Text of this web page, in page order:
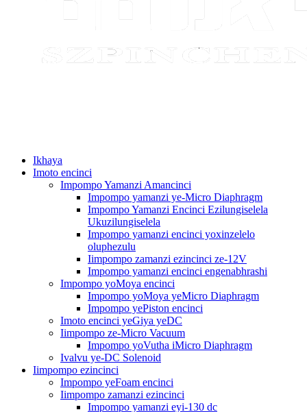
Ikhaya
Imoto encinci
Impompo Yamanzi Amancinci
Impompo yamanzi ye-Micro Diaphragm
Impompo Yamanzi Encinci Ezilungiselela
Ukuzilungiselela
Impompo yamanzi encinci yoxinzelelo
oluphezulu
Iimpompo zamanzi ezincinci ze-12V
Impompo yamanzi encinci engenabhrashi
Impompo yoMoya encinci
Impompo yoMoya yeMicro Diaphragm
Impompo yePiston encinci
Imoto encinci yeGiya yeDC
Iimpompo ze-Micro Vacuum
Impompo yoVutha iMicro Diaphragm
Ivalvu ye-DC Solenoid
Iimpompo ezincinci
Impompo yeFoam encinci
Iimpompo zamanzi ezincinci
Impompo yamanzi eyi-130 dc